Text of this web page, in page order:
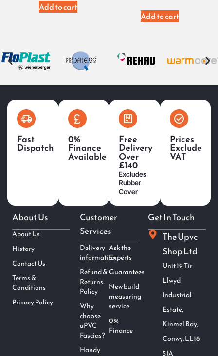
Add to cart
Add to cart
Fast
Dispatch
0%
Finance
Available
Free
Delivery
Over
£140
Excludes
Rubber
Cover
Prices
Exclude
VAT
About Us
About Us
History
Contact Us
Terms &
Conditions
Privacy Policy
Customer
Services
Delivery
information
Refund &
Returns
Policy
Why
choose
uPVC
Fascias?
Handy
Ask the
Experts
Guarantees
New build
measuring
service
0%
Finance
Get In Touch
The Upvc
Shop Ltd
Unit 19 Tir
Llwyd
Industrial
Estate,
Kinmel Bay,
Conwy. LL18
5JA